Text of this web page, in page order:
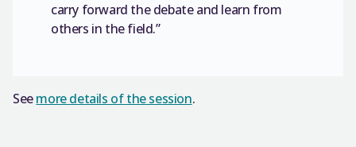
carry forward the debate and learn from
others in the field.”
Seemore details of the session.